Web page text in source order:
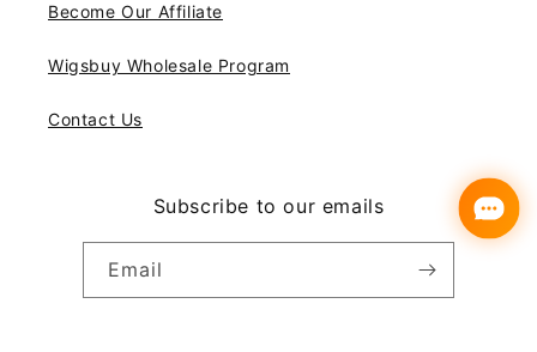
Become Our Affiliate
Wigsbuy Wholesale Program
Contact Us
Subscribe to our emails
Email